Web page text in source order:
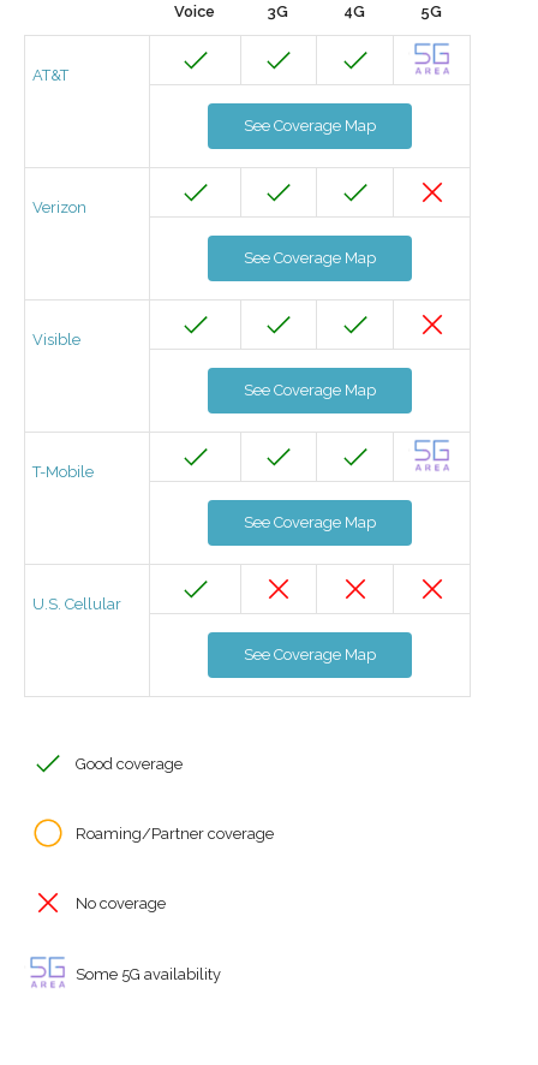
Voice 3G 4G 5G
AT&T
See Coverage Map
Verizon
See Coverage Map
Visible
See Coverage Map
T-Mobile
See Coverage Map
U.S. Cellular
See Coverage Map
Good coverage
Roaming/Partner coverage
No coverage
Some 5G availability